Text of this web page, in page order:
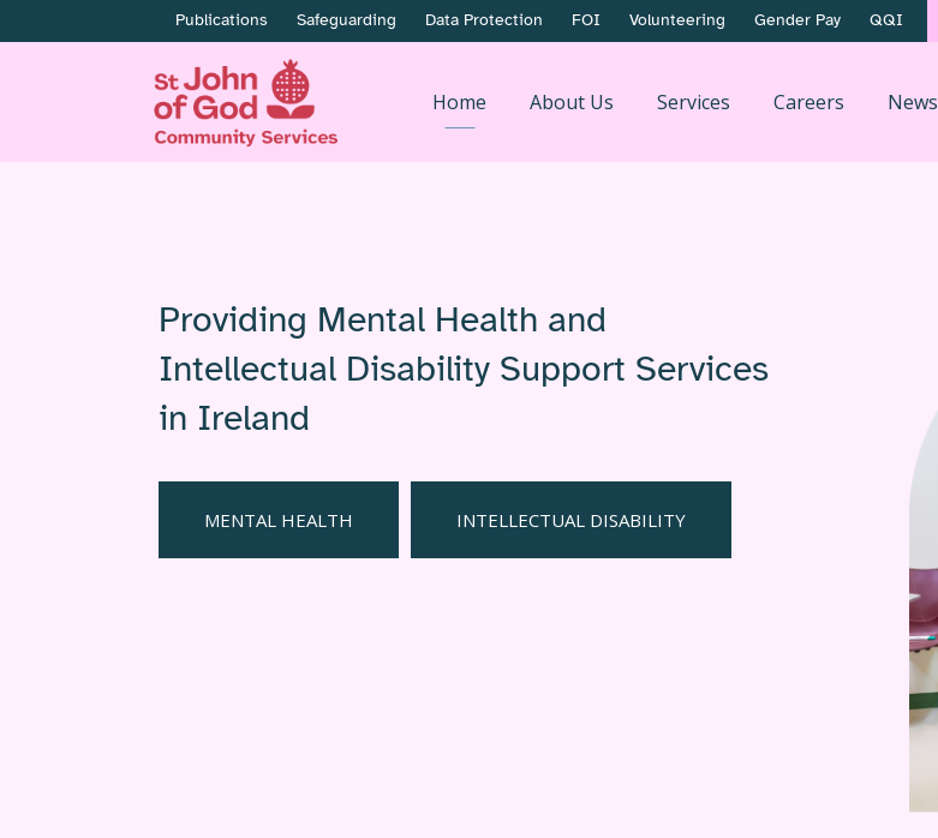
Publications Safeguarding Data Protection FOI Volunteering Gender Pay QQI
Home About Us Services Careers News
Providing Mental Health and
Intellectual Disability Support Services
in Ireland
MENTAL HEALTH INTELLECTUAL DISABILITY